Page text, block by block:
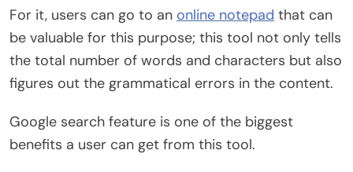
For it, users can go to an online notepad that can
be valuable for this purpose; this tool not only tells
the total number of words and characters but also
figures out the grammatical errors in the content.
Google search feature is one of the biggest
benefits a user can get from this tool.